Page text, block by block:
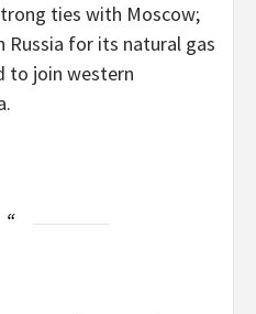
ties with Moscow;
Russia for its natural gas
to join western